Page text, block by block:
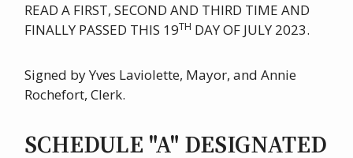
READ A FIRST, SECOND AND THIRD TIME AND
FINALLY PASSED THIS 19TH DAY OF JULY 2023.
Signed by Yves Laviolette, Mayor, and Annie
Rochefort, Clerk.
SCHEDULE "A" DESIGNATED